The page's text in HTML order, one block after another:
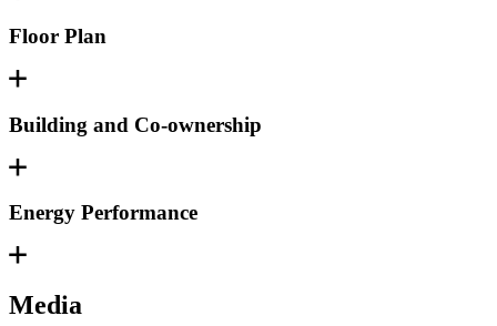
Floor Plan
Building and Co-ownership
Energy Performance
Media